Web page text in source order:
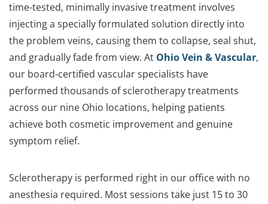
time-tested, minimally invasive treatment involves
injecting a specially formulated solution directly into
the problem veins, causing them to collapse, seal shut,
and gradually fade from view. At Ohio Vein & Vascular,
our board-certified vascular specialists have
performed thousands of sclerotherapy treatments
across our nine Ohio locations, helping patients
achieve both cosmetic improvement and genuine
symptom relief.
Sclerotherapy is performed right in our office with no
anesthesia required. Most sessions take just 15 to 30